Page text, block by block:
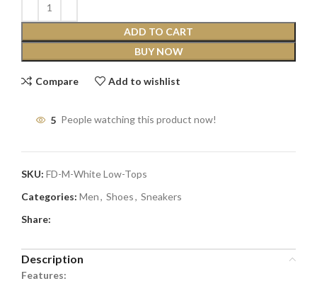
ADD TO CART
BUY NOW
Compare Add to wishlist
5 People watching this product now!
SKU: FD-M-White Low-Tops
Categories: Men, Shoes, Sneakers
Share:
Description
Features: